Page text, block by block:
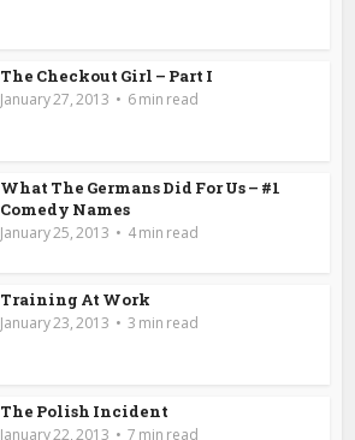
The Checkout Girl – Part I
January 27, 2013 6 min read
What The Germans Did For Us – #1
Comedy Names
January 25, 2013 4 min read
Training At Work
January 23, 2013 3 min read
The Polish Incident
January 22, 2013 7 min read